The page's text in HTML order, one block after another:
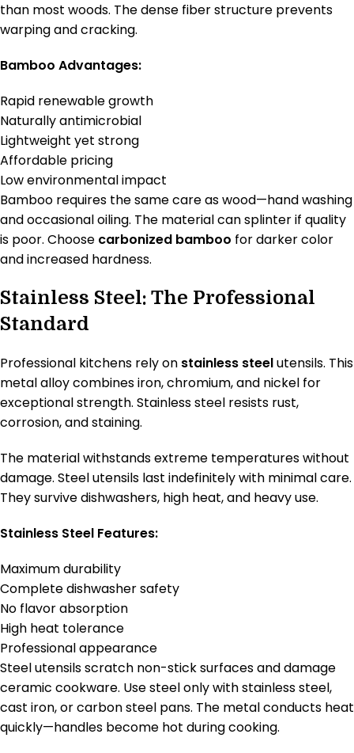
than most woods. The dense fiber structure prevents
warping and cracking.
Bamboo Advantages:
Rapid renewable growth
Naturally antimicrobial
Lightweight yet strong
Affordable pricing
Low environmental impact
Bamboo requires the same care as wood—hand washing
and occasional oiling. The material can splinter if quality
is poor. Choose carbonized bamboo for darker color
and increased hardness.
Stainless Steel: The Professional
Standard
Professional kitchens rely on stainless steelutensils. This
metal alloy combines iron, chromium, and nickel for
exceptional strength. Stainless steel resists rust,
corrosion, and staining.
The material withstands extreme temperatures without
damage. Steel utensils last indefinitely with minimal care.
They survive dishwashers, high heat, and heavy use.
Stainless Steel Features:
Maximum durability
Complete dishwasher safety
No flavor absorption
High heat tolerance
Professional appearance
Steel utensils scratch non-stick surfaces and damage
ceramic cookware. Use steel only with stainless steel,
cast iron, or carbon steel pans. The metal conducts heat
quickly—handles become hot during cooking.